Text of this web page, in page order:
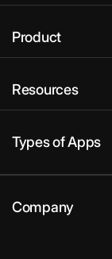
Product
Resources
Types of Apps
Company